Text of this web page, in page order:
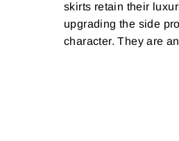
skirts retain their
upgrading the side
character. They are